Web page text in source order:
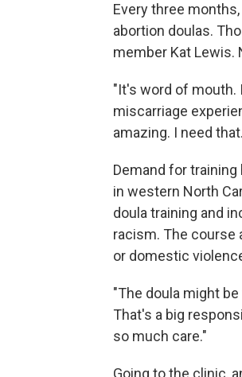
Every three months,
abortion doulas.
member Kat Lewis.
"It's word of mouth.
miscarriage
amazing. I need
Demand for
in western North
doula training and
racism. The
or domestic
"The doula might
That's a big
so much care."